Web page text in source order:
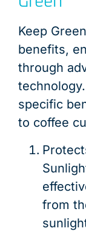
Keep
benefits,
through
specific
to coffee
from